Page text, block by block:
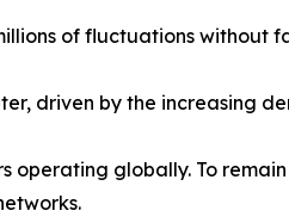
of fluctuations without
driven by the increasing
operating globally. To